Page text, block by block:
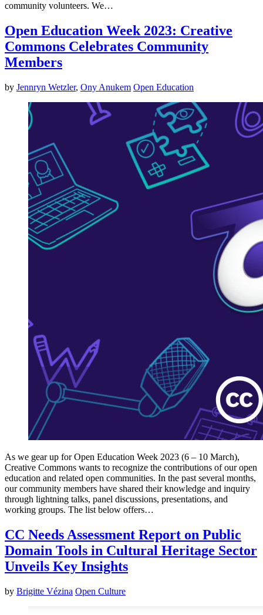
community volunteers. We…
Open Education Week 2023: Creative
Commons Celebrates Community
Members
by Jennryn Wetzler, Ony Anukem Open Education
As we gear up for Open Education Week 2023 (6 – 10 March),
Creative Commons wants to recognize the contributions of our open
education and related open communities. In the past several months,
our community members have shared their knowledge and inquiry
through lightning talks, panel discussions, presentations, and
working groups. The list below offers…
CC Needs Assessment Report on Public
Domain Tools in Cultural Heritage Sector
Unveils Key Insights
by Brigitte Vézina Open Culture